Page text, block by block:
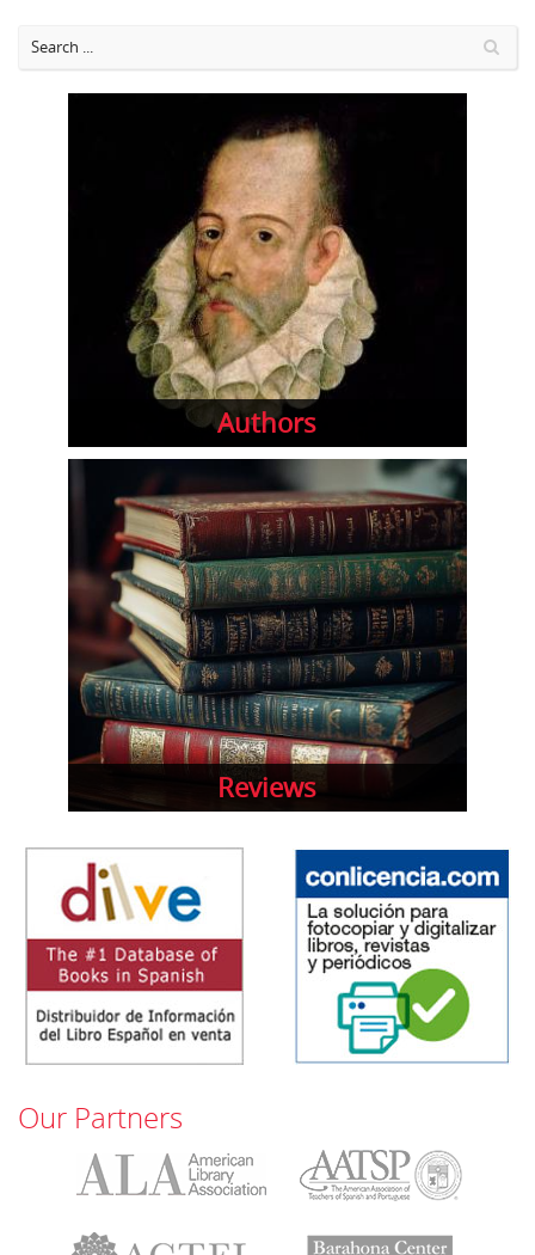
Authors
Reviews
Our Partners